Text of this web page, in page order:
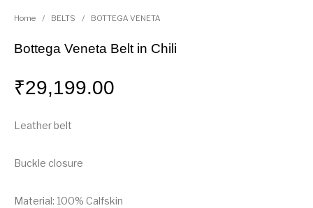
Home / BELTS / BOTTEGA VENETA
Bottega Veneta Belt in Chili
₹29,199.00
Leather belt
Buckle closure
Material: 100% Calfskin